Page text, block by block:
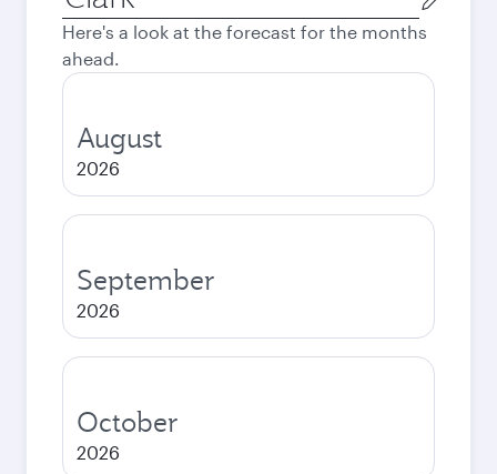
city
Here's a look at the forecast for the months
ahead.
August
2026
September
2026
October
2026